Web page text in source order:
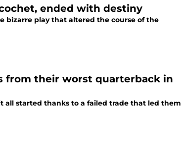
ended with destiny
bizarre play that altered the course of the
from their worst quarterback in
all started thanks to a failed trade that led them